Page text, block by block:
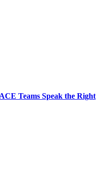
Teams Speak the Right